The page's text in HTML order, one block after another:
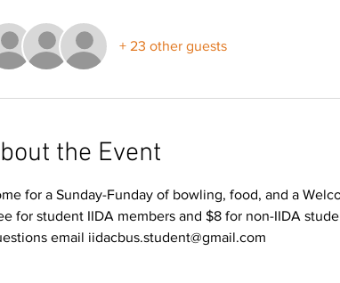
+ 23 other guests
the Event
for a Sunday-Funday of bowling, food, and a
for student IIDA members and $8 for non-IIDA
email iidacbus.student@gmail.com